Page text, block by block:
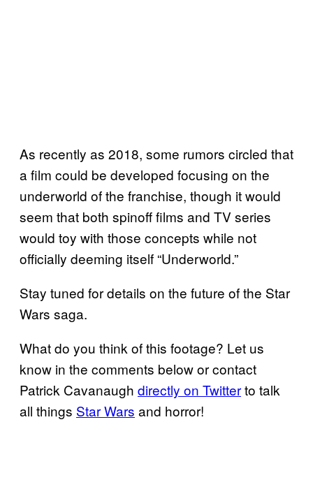
As recently as 2018, some rumors circled that
a film could be developed focusing on the
underworld of the franchise, though it would
seem that both spinoff films and TV series
would toy with those concepts while not
officially deeming itself “Underworld.”
Stay tuned for details on the future of the Star
Wars saga.
What do you think of this footage? Let us
know in the comments below or contact
Patrick Cavanaugh directly on Twitterto talk
all things Star Wars and horror!